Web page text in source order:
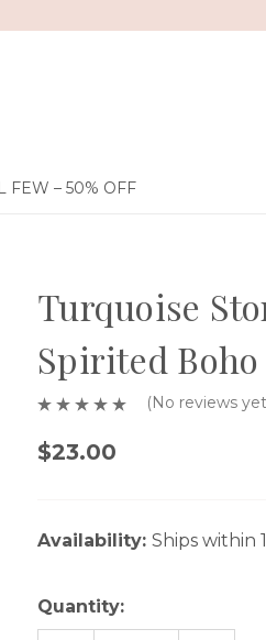
FEW – 50% OFF
Turquoise
Spirited
(No reviews
$23.00
Availability: Ships within
Quantity: